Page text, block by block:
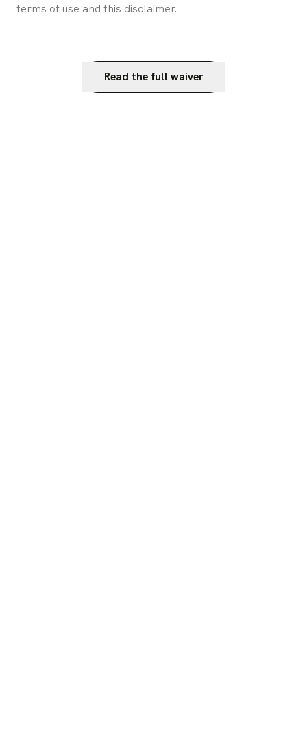
terms of use and this disclaimer.
Read the full waiver